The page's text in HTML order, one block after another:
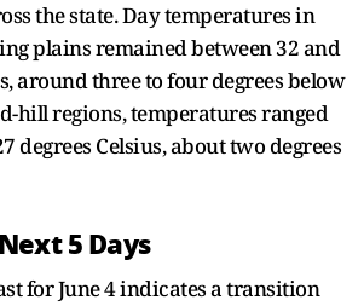
the state. Day temperatures in
plains remained between 32 and
around three to four degrees below
hill regions, temperatures ranged
degrees Celsius, about two degrees
5 Days
for June 4 indicates a transition